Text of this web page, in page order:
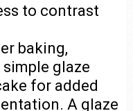
to contrast
baking,
glaze
for added
A glaze